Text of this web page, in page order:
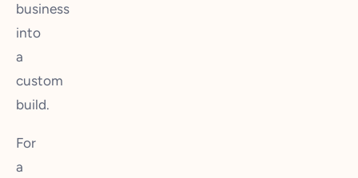
business
into
a
custom
build.
For
a